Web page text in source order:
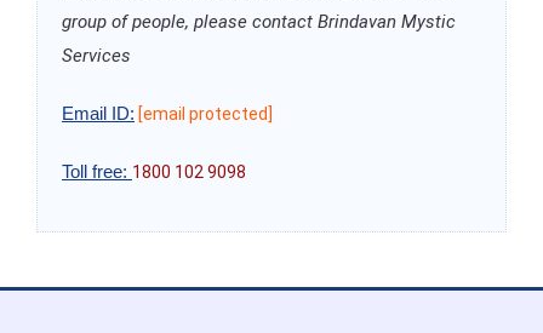
group of people, please contact Brindavan Mystic
Services
Email ID: [email protected]
Toll free: 1800 102 9098